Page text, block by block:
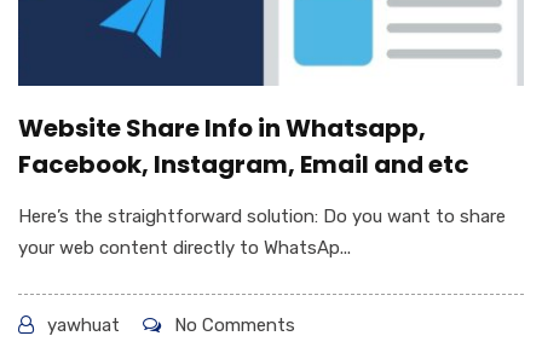
Website Share Info in Whatsapp,
Facebook, Instagram, Email and etc
Here’s the straightforward solution: Do you want to share
your web content directly to WhatsAp...
yawhuat No Comments